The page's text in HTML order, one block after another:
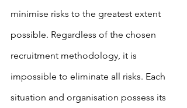
minimise risks to the greatest extent
possible. Regardless of the chosen
recruitment methodology, it is
impossible to eliminate all risks. Each
situation and organisation possess its